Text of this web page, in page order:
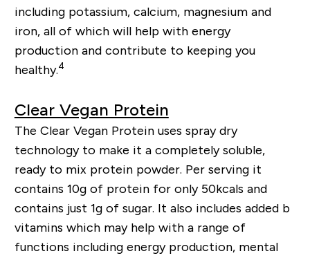
including potassium, calcium, magnesium and
iron, all of which will help with energy
production and contribute to keeping you
healthy.4
Clear Vegan Protein
The Clear Vegan Protein uses spray dry
technology to make it a completely soluble,
ready to mix protein powder. Per serving it
contains 10g of protein for only 50kcals and
contains just 1g of sugar. It also includes added b
vitamins which may help with a range of
functions including energy production, mental